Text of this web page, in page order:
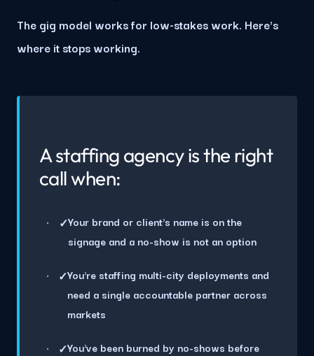
The gig model works for low-stakes work. Here's
where it stops working.
A staffing agency is the right
call when:
✓Your brand or client's name is on the
signage and a no-show is not an option
✓You're staffing multi-city deployments and
need a single accountable partner across
markets
✓You've been burned by no-shows before